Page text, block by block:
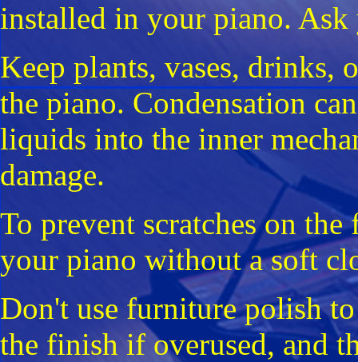
installed in your piano.
Keep plants, vases,
the piano. Condensation
liquids into the inner
damage.
To prevent scratches on
your piano without a soft
Don't use furniture polish
the finish if overused, and